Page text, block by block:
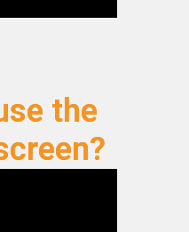
the